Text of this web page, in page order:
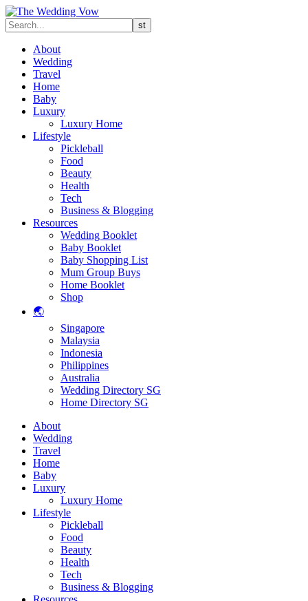
About
Wedding
Travel
Home
Baby
Luxury
Luxury Home
Lifestyle
Pickleball
Food
Beauty
Health
Tech
Business & Blogging
Resources
Wedding Booklet
Baby Booklet
Baby Shopping List
Mum Group Buys
Home Booklet
Shop
🌏
Singapore
Malaysia
Indonesia
Philippines
Australia
Wedding Directory SG
Home Directory SG
About
Wedding
Travel
Home
Baby
Luxury
Luxury Home
Lifestyle
Pickleball
Food
Beauty
Health
Tech
Business & Blogging